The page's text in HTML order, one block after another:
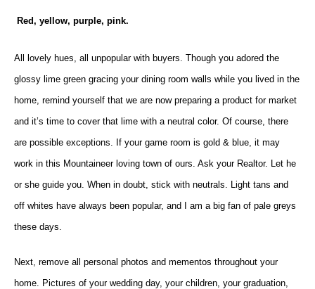
Red, yellow, purple, pink.
All lovely hues, all unpopular with buyers. Though you adored the
glossy lime green gracing your dining room walls while you lived in the
home, remind yourself that we are now preparing a product for market
and it’s time to cover that lime with a neutral color. Of course, there
are possible exceptions. If your game room is gold & blue, it may
work in this Mountaineer loving town of ours. Ask your Realtor. Let he
or she guide you. When in doubt, stick with neutrals. Light tans and
off whites have always been popular, and I am a big fan of pale greys
these days.
Next, remove all personal photos and mementos throughout your
home. Pictures of your wedding day, your children, your graduation,